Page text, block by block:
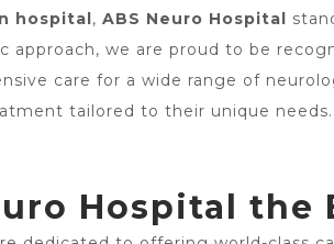
hospital , ABS Neuro Hospital
approach, we are proud to be
care for a wide range of
tailored to their unique
Hospital